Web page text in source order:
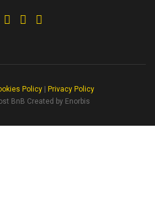
Policy|
Privacy Policy
BnB Created by Enorbis